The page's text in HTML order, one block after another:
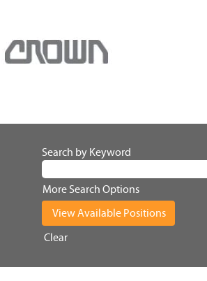
Search by Keyword
More Search Options
Clear